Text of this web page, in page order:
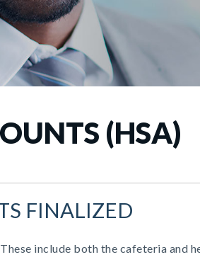
(HSA)
FINALIZED
include both the cafeteria and